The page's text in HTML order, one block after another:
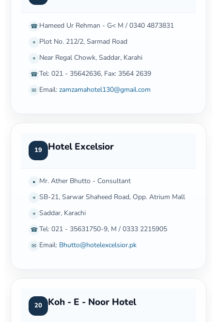
☎ Hameed Ur Rehman - G< M / 0340 4873831
⌖ Plot No. 212/2, Sarmad Road
⌖ Near Regal Chowk, Saddar, Karahi
☎ Tel: 021 - 35642636, Fax: 3564 2639
✉ Email: zamzamahotel130@gmail.com
19 Hotel Excelsior
• Mr. Ather Bhutto - Consultant
⌖ SB-21, Sarwar Shaheed Road, Opp. Atrium Mall
⌖ Saddar, Karachi
☎ Tel: 021 - 35631750-9, M / 0333 2215905
✉ Email: Bhutto@hotelexcelsior.pk
20 Koh - E - Noor Hotel